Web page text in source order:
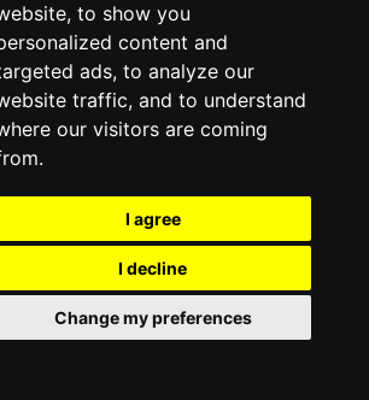
to show you
content and
ads, to analyze our
traffic, and to understand
our visitors are coming
I agree
I decline
Change my preferences
⇧
2015-2026 cinchLAW.com
Lawyers RD Lawyers